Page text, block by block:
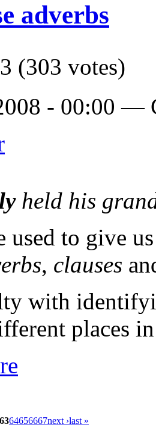
adverbs
(303 votes)
- 00:00 —
held his
used to give
, clauses
with
places
6364656667next ›last »